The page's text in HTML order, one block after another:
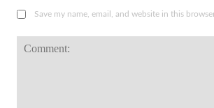
Save my name, email, and website in this